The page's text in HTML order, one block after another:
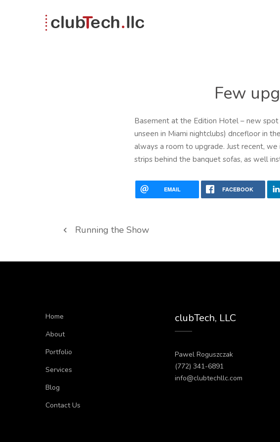
Few
Basement at the Edition Hotel – new
unseen in Miami nightclubs) dncefloor in
always a room to upgrade. Just recent,
strips behind the banquet sofas, as well
EMAIL FACEBOOK
Running the Show
Home
About
Portfolio
Services
Blog
Contact Us
clubTech, LLC
Pawel Roguszczak
(772) 341-6891
info@clubtechllc.com